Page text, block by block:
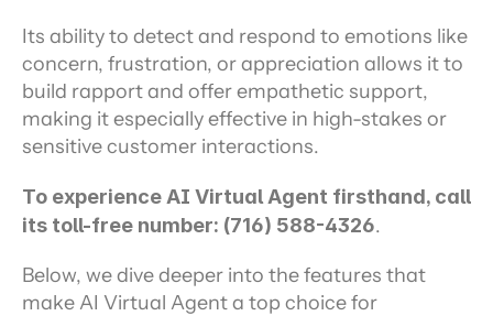
Its ability to detect and respond to emotions like
concern, frustration, or appreciation allows it to
build rapport and offer empathetic support,
making it especially effective in high-stakes or
sensitive customer interactions.
To experience AI Virtual Agent firsthand, call
its toll-free number: (716) 588-4326.
Below, we dive deeper into the features that
make AI Virtual Agent a top choice for